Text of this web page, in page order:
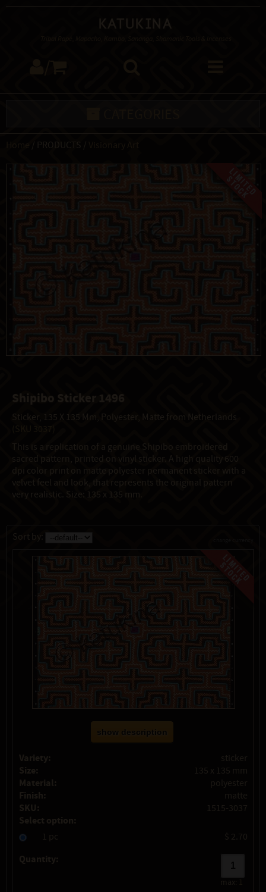
Katukina
/ PRODUCTS /
Shipibo Sticker 1496
Sticker, 135 X 135 Mm, Polyester, Matte from Netherlands
This is a replication of a genuine Shipibo embroidered
sacred pattern, printed on vinyl sticker. A high quality 600
dpi color print on matte polyester permanent sticker with a
velvet feel and look, that represents the original pattern
very realistic. Size: 135 x 135 mm.
Sort by:
show description
Variety: sticker
Size: 135 x 135 mm
Material: polyester
Finish: matte
SKU: 1515-3037
Select option:
1 pc $ 2.70
Quantity:
max: